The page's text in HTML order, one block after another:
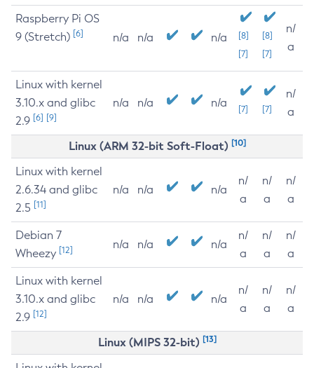
Raspberry Pi OS
9 (Stretch) [6] n/a n/a n/a
[8]
[7]
[8]
[7]
n/
a
Linux with kernel
3.10.x and glibc
2.9 [6] [9]
n/a n/a n/a [7] [7]
n/
a
Linux (ARM 32-bit Soft-Float) [10]
Linux with kernel
2.6.34 and glibc
2.5 [11]
n/a n/a n/a
n/
a
n/
a
n/
a
Debian 7
Wheezy [12] n/a n/a n/a
n/
a
n/
a
n/
a
Linux with kernel
3.10.x and glibc
2.9 [12]
n/a n/a n/a
n/
a
n/
a
n/
a
Linux (MIPS 32-bit) [13]